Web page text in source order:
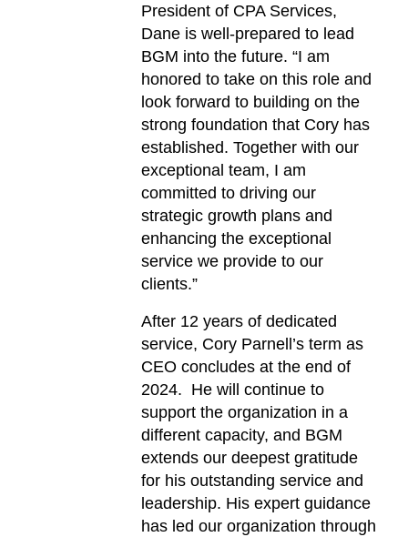
President of CPA Services,
Dane is well-prepared to lead
BGM into the future. “I am
honored to take on this role and
look forward to building on the
strong foundation that Cory has
established. Together with our
exceptional team, I am
committed to driving our
strategic growth plans and
enhancing the exceptional
service we provide to our
clients.”
After 12 years of dedicated
service, Cory Parnell’s term as
CEO concludes at the end of
2024. He will continue to
support the organization in a
different capacity, and BGM
extends our deepest gratitude
for his outstanding service and
leadership. His expert guidance
has led our organization through